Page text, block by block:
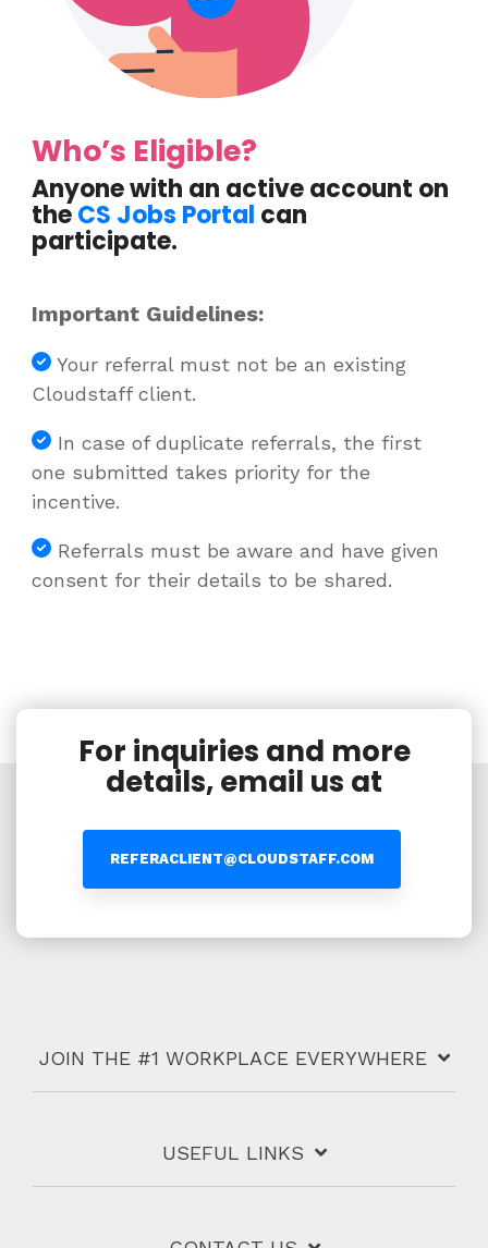
Who’s Eligible?
Anyone with an active account on
theCS Jobs Portal can
participate.
Important Guidelines:
Your referral must not be an existing
Cloudstaff client.
In case of duplicate referrals, the first
one submitted takes priority for the
incentive.
Referrals must be aware and have given
consent for their details to be shared.
For inquiries and more
details, email us at
REFERACLIENT@CLOUDSTAFF.COM
JOIN THE #1 WORKPLACE EVERYWHERE
USEFUL LINKS